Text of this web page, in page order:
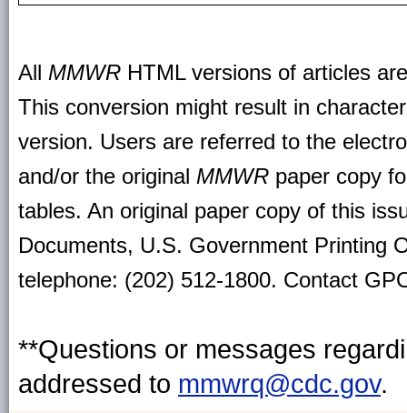
All MMWR HTML versions of articles
This conversion might result in
version. Users are referred to the
and/or the original MMWR paper copy
tables. An original paper copy of this
Documents, U.S. Government Printing
telephone: (202) 512-1800. Contact
**Questions or messages
addressed to mmwrq@cdc.gov.